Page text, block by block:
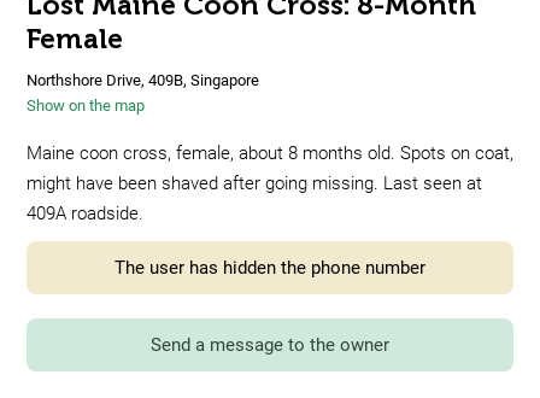
Female
Northshore Drive, 409B, Singapore
Show on the map
Maine coon cross, female, about 8 months old. Spots on coat,
might have been shaved after going missing. Last seen at
409A roadside.
The user has hidden the phone number
Send a message to the owner